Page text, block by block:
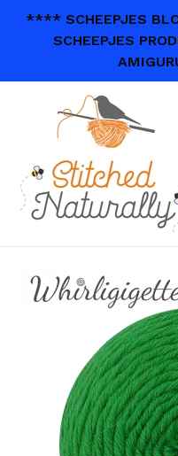
**** SCHEEPJES
SCHEEPJES